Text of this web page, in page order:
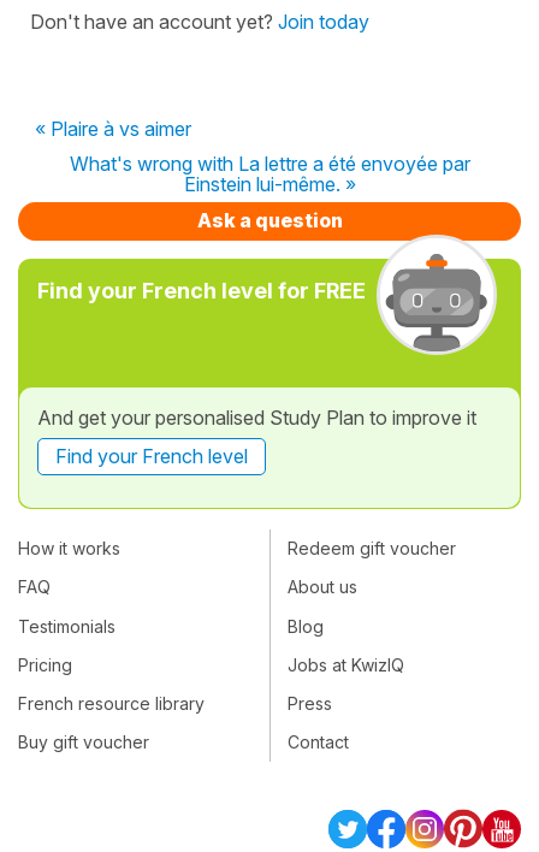
Don't have an account yet? Join today
« Plaire à vs aimer
What's wrong with La lettre a été envoyée par
Einstein lui-même. »
Ask a question
Find your French level for FREE
And get your personalised Study Plan to improve it
Find your French level
How it works
FAQ
Testimonials
Pricing
French resource library
Buy gift voucher
Redeem gift voucher
About us
Blog
Jobs at KwizIQ
Press
Contact